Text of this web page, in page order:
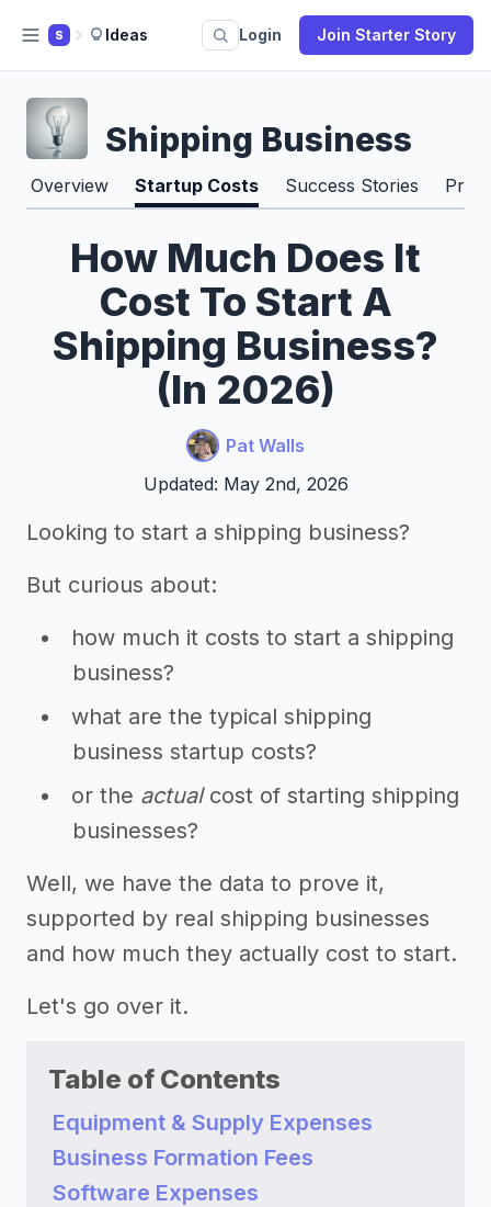
S Ideas Login Join Starter Story
Shipping Business
Overview Startup Costs Success Stories Pros
How Much Does It
Cost To Start A
Shipping Business?
(In 2026)
Pat Walls
Updated: May 2nd, 2026
Looking to start a shipping business?
But curious about:
how much it costs to start a shipping
business?
what are the typical shipping
business startup costs?
or the actualcost of starting shipping
businesses?
Well, we have the data to prove it,
supported by real shipping businesses
and how much they actually cost to start.
Let's go over it.
Table of Contents
Equipment & Supply Expenses
Business Formation Fees
Software Expenses